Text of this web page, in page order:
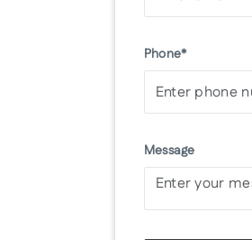
Phone*
Message